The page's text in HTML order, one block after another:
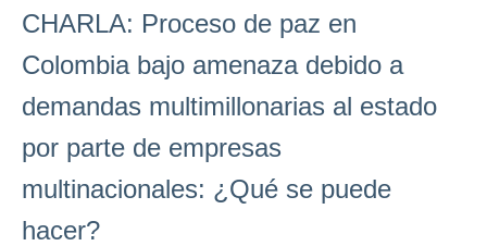
CHARLA: Proceso de paz en
Colombia bajo amenaza debido a
demandas multimillonarias al estado
por parte de empresas
multinacionales: ¿Qué se puede
hacer?